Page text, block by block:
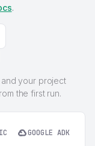
.
and your project
the first run.
GOOGLE ADK